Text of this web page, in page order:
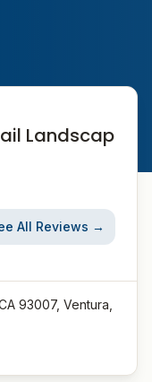
Landscap
All Reviews →
93007, Ventura,